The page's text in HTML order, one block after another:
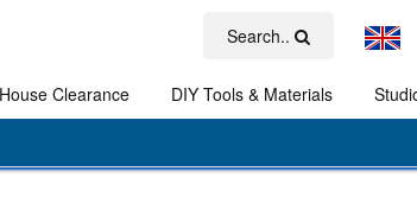
Search..
House Clearance DIY Tools & Materials